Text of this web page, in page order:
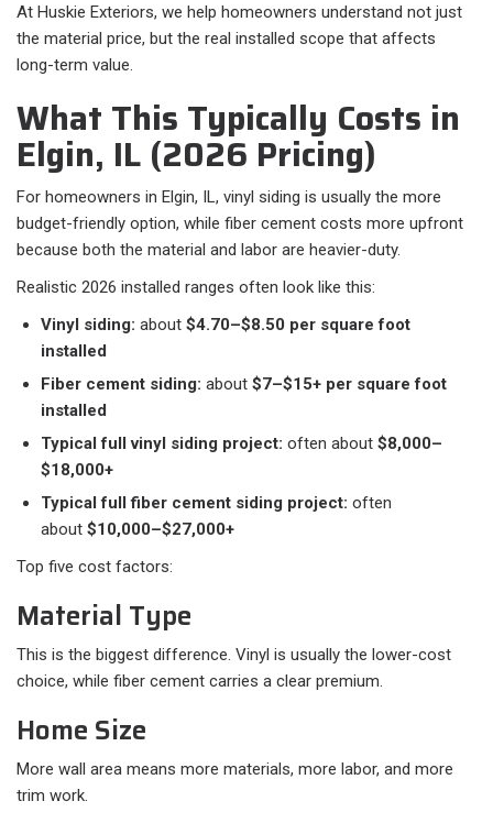
At Huskie Exteriors, we help homeowners understand not just
the material price, but the real installed scope that affects
long-term value.
What This Typically Costs in
Elgin, IL (2026 Pricing)
For homeowners in Elgin, IL, vinyl siding is usually the more
budget-friendly option, while fiber cement costs more upfront
because both the material and labor are heavier-duty.
Realistic 2026 installed ranges often look like this:​
Vinyl siding: about $4.70–$8.50 per square foot
installed
Fiber cement siding: about $7–$15+ per square foot
installed
Typical full vinyl siding project: often about $8,000–
$18,000+
Typical full fiber cement siding project: often
about $10,000–$27,000+
Top five cost factors:
Material Type
This is the biggest difference. Vinyl is usually the lower-cost
choice, while fiber cement carries a clear premium.
Home Size
More wall area means more materials, more labor, and more
trim work.